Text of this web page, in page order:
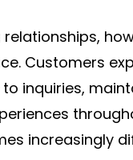
Customers
inquiries,
increasingly